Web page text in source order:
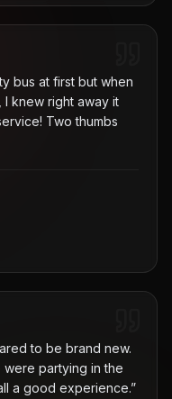
bus at first but when
I knew right away it
Two thumbs
to be brand new.
partying in the
a good experience.”